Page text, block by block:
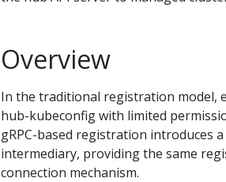
Overview
In the traditional registration model,
hub-kubeconfig with limited
gRPC-based registration introduces
intermediary, providing the same
connection mechanism.